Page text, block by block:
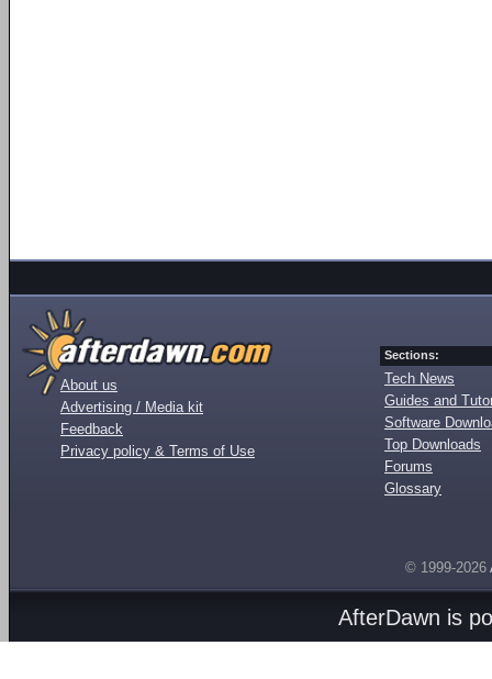
About us
Advertising / Media kit
Feedback
Privacy policy & Terms of Use
Sections:
Tech News
Guides and
Software
Top Downloads
Forums
Glossary
© 1999-2026
AfterDawn is